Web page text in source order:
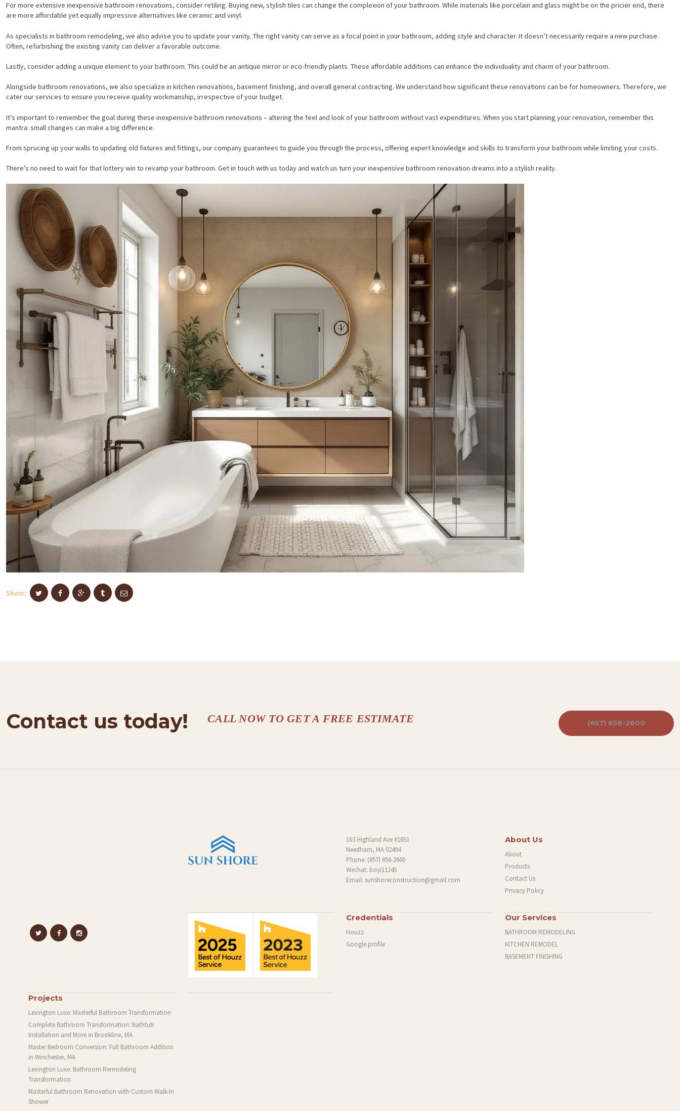
SERVICES
PROJECTS
CONTACTS
ABOUT
BLOG
For more extensive inexpensive bathroom renovations, consider retiling. Buying new, stylish tiles can change the complexion of your bathroom. While materials like porcelain and glass might be on the pricier end, there
are more affordable yet equally impressive alternatives like ceramic and vinyl.
As specialists in bathroom remodeling, we also advise you to update your vanity. The right vanity can serve as a focal point in your bathroom, adding style and character. It doesn’t necessarily require a new purchase.
Often, refurbishing the existing vanity can deliver a favorable outcome.
Lastly, consider adding a unique element to your bathroom. This could be an antique mirror or eco-friendly plants. These affordable additions can enhance the individuality and charm of your bathroom.
Alongside bathroom renovations, we also specialize in kitchen renovations, basement finishing, and overall general contracting. We understand how significant these renovations can be for homeowners. Therefore, we
cater our services to ensure you receive quality workmanship, irrespective of your budget.
It’s important to remember the goal during these inexpensive bathroom renovations – altering the feel and look of your bathroom without vast expenditures. When you start planning your renovation, remember this
mantra: small changes can make a big difference.
From sprucing up your walls to updating old fixtures and fittings, our company guarantees to guide you through the process, offering expert knowledge and skills to transform your bathroom while limiting your costs.
There’s no need to wait for that lottery win to revamp your bathroom. Get in touch with us today and watch us turn your inexpensive bathroom renovation dreams into a stylish reality.
Share:
Contact us today! CALL NOW TO GET A FREE ESTIMATE (857) 858-2600
163 Highland Ave #1051
Needham, MA 02494
Phone: (857) 858-2600
Wechat: boyi11245
Email: sunshoreconstruction@gmail.com
About Us
About
Products
Contact Us
Privacy Policy
Credentials
Houzz
Google profile
Our Services
BATHROOM REMODELING
KITCHEN REMODEL
BASEMENT FINISHING
Projects
Lexington Luxe: Masterful Bathroom Transformation
Complete Bathroom Transformation: Bathtub
Installation and More in Brookline, MA
Master Bedroom Conversion: Full Bathroom Addition
in Winchester, MA
Lexington Luxe: Bathroom Remodeling
Transformation
Masterful Bathroom Renovation with Custom Walk-In
Shower